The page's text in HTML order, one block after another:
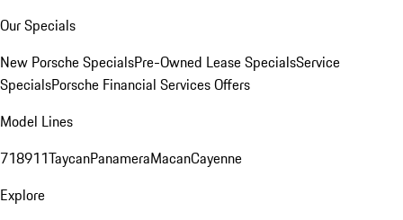
Our Specials
New Porsche SpecialsPre-Owned Lease SpecialsService
SpecialsPorsche Financial Services Offers
Model Lines
718911TaycanPanameraMacanCayenne
Explore